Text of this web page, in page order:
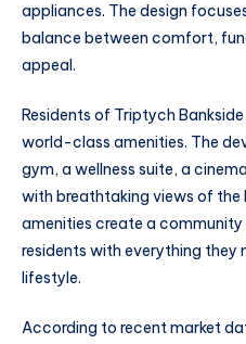
appliances. The design
balance between comfort,
appeal.
Residents of Triptych
world-class amenities. The
gym, a wellness suite, a
with breathtaking views of the
amenities create a
residents with everything they
lifestyle.
According to recent market